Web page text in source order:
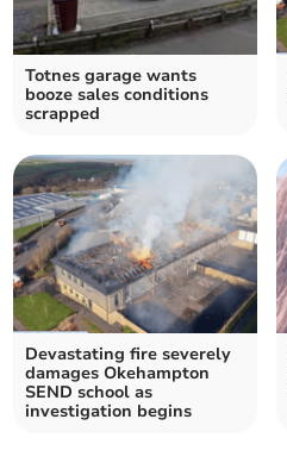
Totnes garage wants
booze sales conditions
scrapped
Devastating fire severely
damages Okehampton
SEND school as
investigation begins